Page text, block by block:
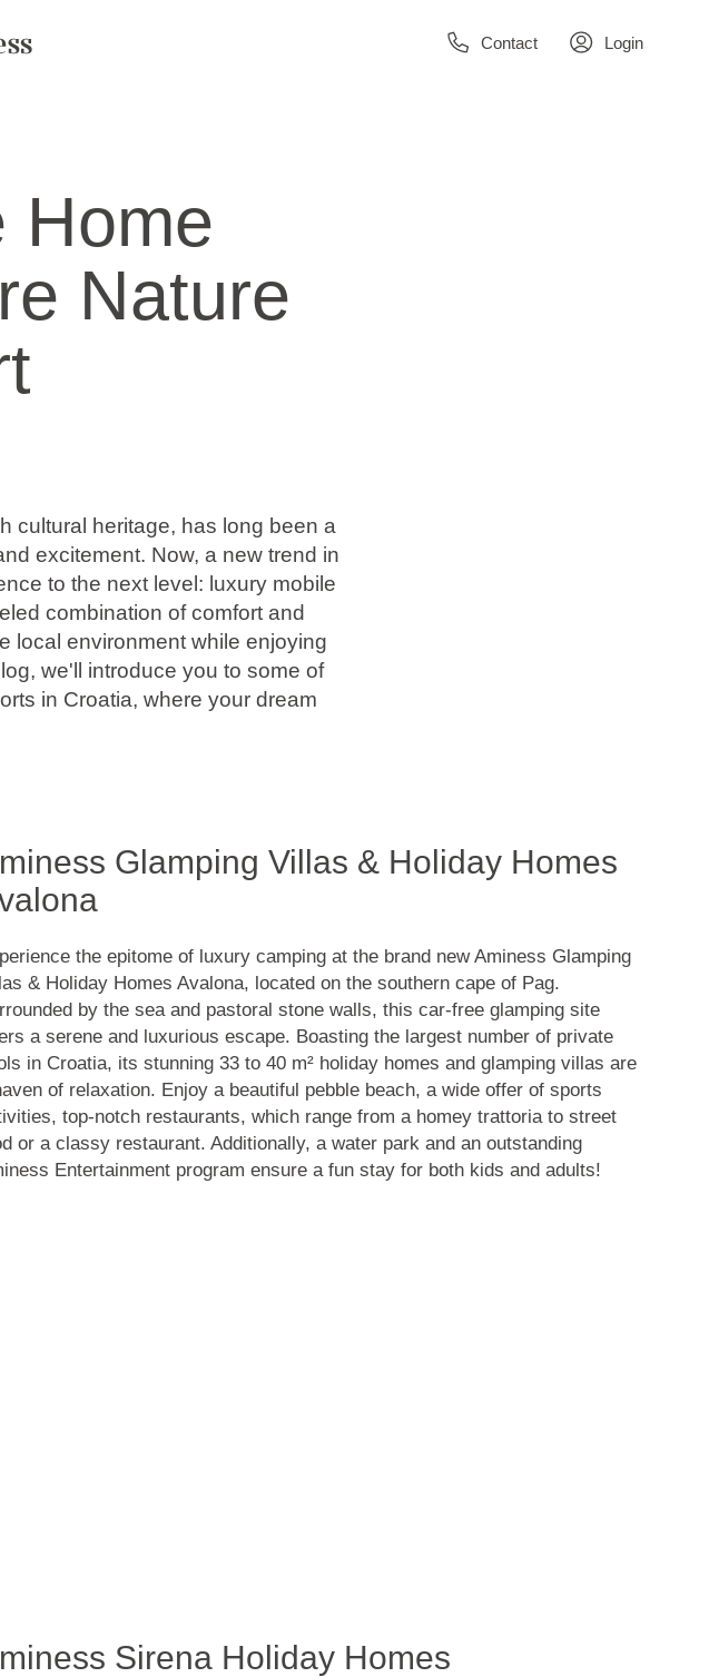
Contact Login
Home
Nature
cultural heritage, has long been a
excitement. Now, a new trend in
to the next level: luxury mobile
combination of comfort and
local environment while enjoying
we'll introduce you to some of
in Croatia, where your dream
Glamping Villas & Holiday Homes
the epitome of luxury camping at the brand new Aminess Glamping
& Holiday Homes Avalona, located on the southern cape of Pag.
by the sea and pastoral stone walls, this car-free glamping site
a serene and luxurious escape. Boasting the largest number of private
in Croatia, its stunning 33 to 40 m² holiday homes and glamping villas are
of relaxation. Enjoy a beautiful pebble beach, a wide offer of sports
top-notch restaurants, which range from a homey trattoria to street
or a classy restaurant. Additionally, a water park and an outstanding
Entertainment program ensure a fun stay for both kids and adults!
Sirena Holiday Homes